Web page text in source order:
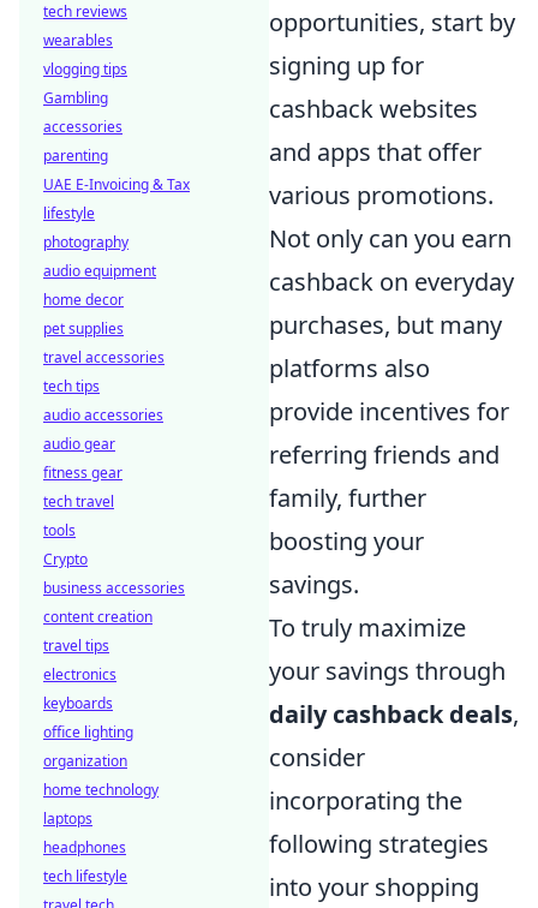
opportunities, start by
signing up for
cashback websites
and apps that offer
various promotions.
Not only can you earn
cashback on everyday
purchases, but many
platforms also
provide incentives for
referring friends and
family, further
boosting your
savings.
To truly maximize
your savings through
daily cashback deals,
consider
incorporating the
following strategies
into your shopping
tech reviews
wearables
vlogging tips
Gambling
accessories
parenting
UAE E-Invoicing & Tax
lifestyle
photography
audio equipment
home decor
pet supplies
travel accessories
tech tips
audio accessories
audio gear
fitness gear
tech travel
tools
Crypto
business accessories
content creation
travel tips
electronics
keyboards
office lighting
organization
home technology
laptops
headphones
tech lifestyle